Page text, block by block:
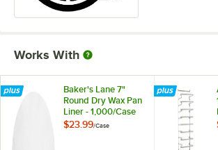
Works With
Baker's Lane 7"
Round Dry Wax Pan
Liner - 1,000/Case
$23.99/Case